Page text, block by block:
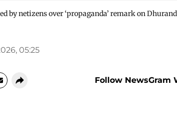
by netizens over ‘propaganda’ remark on
05:25
Follow NewsGram